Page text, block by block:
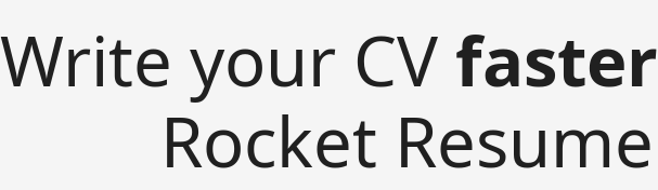
Write your CVfaster
Rocket Resume